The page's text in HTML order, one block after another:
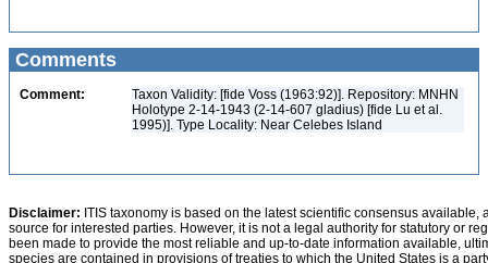
Comments
Comment:
Taxon Validity: [fide Voss (1963:92)]. Repository: MNHN
Holotype 2-14-1943 (2-14-607 gladius) [fide Lu et al.
1995)]. Type Locality: Near Celebes Island
Disclaimer: ITIS taxonomy is based on the latest scientific consensus
source for interested parties. However, it is not a legal authority for statutory or
been made to provide the most reliable and up-to-date information available,
species are contained in provisions of treaties to which the United States is a